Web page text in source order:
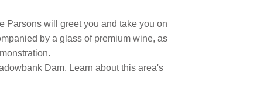
Parsons will greet you and take you on
by a glass of premium wine, as
Dam. Learn about this area's